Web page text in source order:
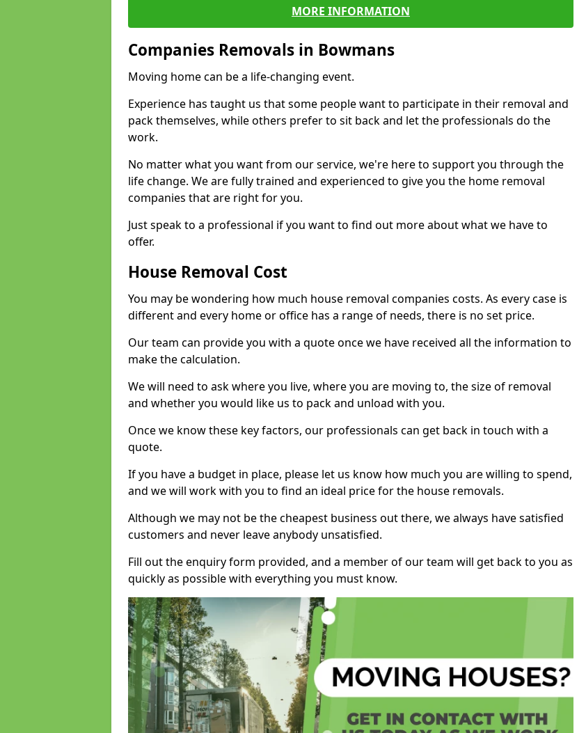
MORE INFORMATION
Companies Removals in Bowmans
Moving home can be a life-changing event.
Experience has taught us that some people want to participate in their removal and
pack themselves, while others prefer to sit back and let the professionals do the
work.
No matter what you want from our service, we're here to support you through the
life change. We are fully trained and experienced to give you the home removal
companies that are right for you.
Just speak to a professional if you want to find out more about what we have to
offer.
House Removal Cost
You may be wondering how much house removal companies costs. As every case is
different and every home or office has a range of needs, there is no set price.
Our team can provide you with a quote once we have received all the information to
make the calculation.
We will need to ask where you live, where you are moving to, the size of removal
and whether you would like us to pack and unload with you.
Once we know these key factors, our professionals can get back in touch with a
quote.
If you have a budget in place, please let us know how much you are willing to spend,
and we will work with you to find an ideal price for the house removals.
Although we may not be the cheapest business out there, we always have satisfied
customers and never leave anybody unsatisfied.
Fill out the enquiry form provided, and a member of our team will get back to you as
quickly as possible with everything you must know.